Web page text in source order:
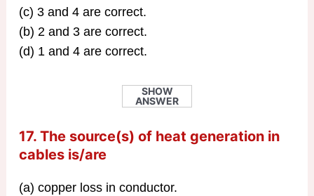
(c) 3 and 4 are correct.
(b) 2 and 3 are correct.
(d) 1 and 4 are correct.
SHOW
ANSWER
17. The source(s) of heat generation in
cables is/are
(a) copper loss in conductor.